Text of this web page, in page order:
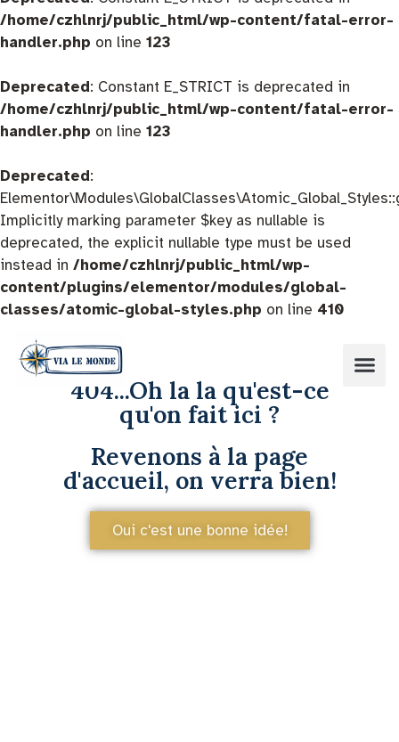
/home/czhlnrj/public_html/wp-content/fatal-error-
handler.php on line 123
Deprecated: Constant E_STRICT is deprecated in
/home/czhlnrj/public_html/wp-content/fatal-error-
handler.php on line 123
Deprecated:
Implicitly marking parameter $key as nullable is
deprecated, the explicit nullable type must be used
instead in /home/czhlnrj/public_html/wp-
content/plugins/elementor/modules/global-
classes/atomic-global-styles.php on line 410
404...Oh la la qu'est-ce
qu'on fait ici ?
Revenons à la page
d'accueil, on verra bien!
Oui c'est une bonne idée!